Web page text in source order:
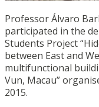
Professor Álvaro
participated in the
Students Project
between East and
multifunctional
Vun, Macau”
2015.